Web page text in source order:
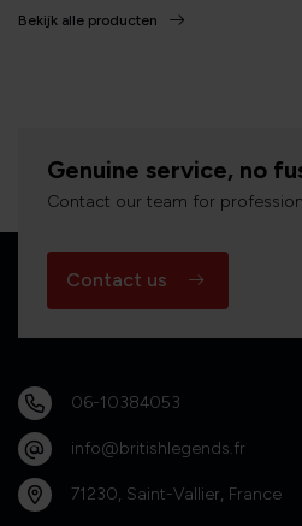
Bekijk alle producten
Genuine service, no
Contact our team for
Contact us
06-10384053
info@britishlegends.fr
71230, Saint-Vallier, France